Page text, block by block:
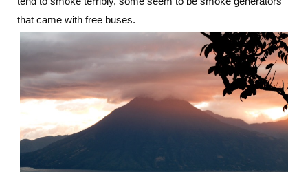
that came with free buses.